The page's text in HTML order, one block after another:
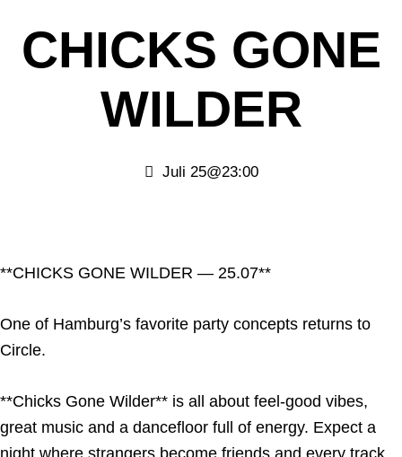
CHICKS GONE
WILDER
Juli 25@23:00
**CHICKS GONE WILDER — 25.07**
One of Hamburg’s favorite party concepts returns to
Circle.
**Chicks Gone Wilder** is all about feel-good vibes,
great music and a dancefloor full of energy. Expect a